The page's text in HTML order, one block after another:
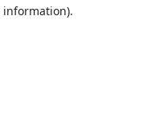
information).